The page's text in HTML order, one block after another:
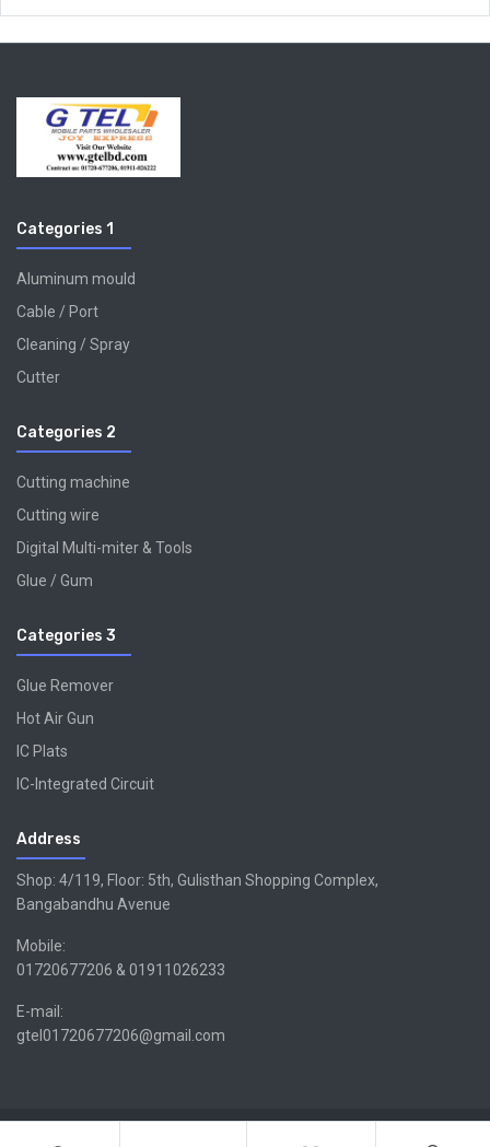
Categories 1
Aluminum mould
Cable / Port
Cleaning / Spray
Cutter
Categories 2
Cutting machine
Cutting wire
Digital Multi-miter & Tools
Glue / Gum
Categories 3
Glue Remover
Hot Air Gun
IC Plats
IC-Integrated Circuit
Address
Shop: 4/119, Floor: 5th, Gulisthan Shopping Complex,
Bangabandhu Avenue
Mobile:
01720677206 & 01911026233
E-mail:
gtel01720677206@gmail.com